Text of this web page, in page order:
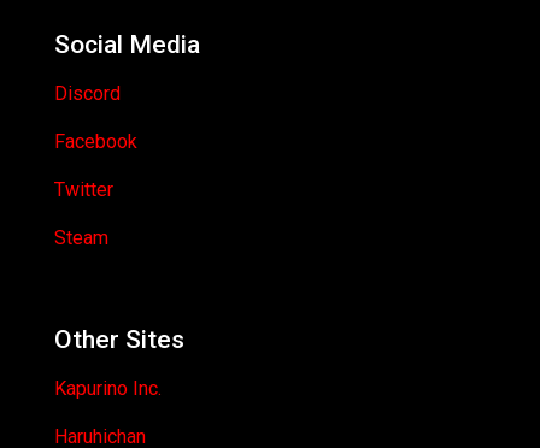
Social Media
Discord
Facebook
Twitter
Steam
Other Sites
Kapurino Inc.
Haruhichan